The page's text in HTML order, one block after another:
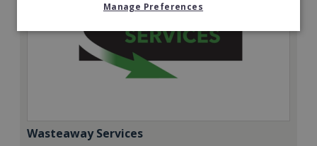
Wasteaway Services
Manage Preferences